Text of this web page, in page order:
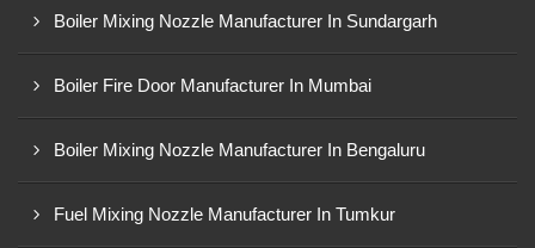
Boiler Mixing Nozzle Manufacturer In Sundargarh
Boiler Fire Door Manufacturer In Mumbai
Boiler Mixing Nozzle Manufacturer In Bengaluru
Fuel Mixing Nozzle Manufacturer In Tumkur